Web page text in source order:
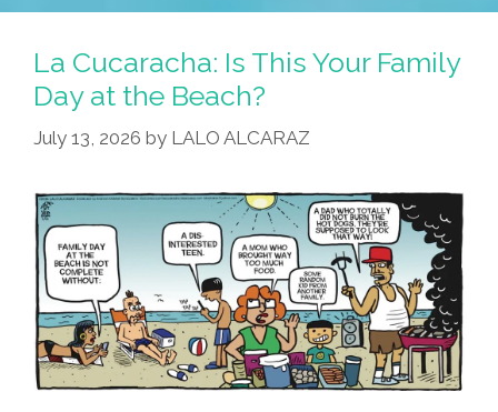
World
Loss
Means
Unexpected
La Cucaracha: Is This Your Family
Day at the Beach?
July 13, 2026 by LALO ALCARAZ